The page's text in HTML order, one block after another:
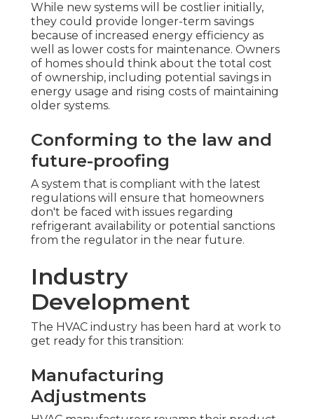
While new systems will be costlier initially,
they could provide longer-term savings
because of increased energy efficiency as
well as lower costs for maintenance. Owners
of homes should think about the total cost
of ownership, including potential savings in
energy usage and rising costs of maintaining
older systems.
Conforming to the law and
future-proofing
A system that is compliant with the latest
regulations will ensure that homeowners
don't be faced with issues regarding
refrigerant availability or potential sanctions
from the regulator in the near future.
Industry
Development
The HVAC industry has been hard at work to
get ready for this transition:
Manufacturing
Adjustments